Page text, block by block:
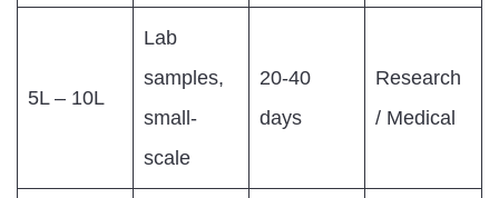
5L – 10L
Lab
samples,
small-
scale
20-40
days
Research
/ Medical